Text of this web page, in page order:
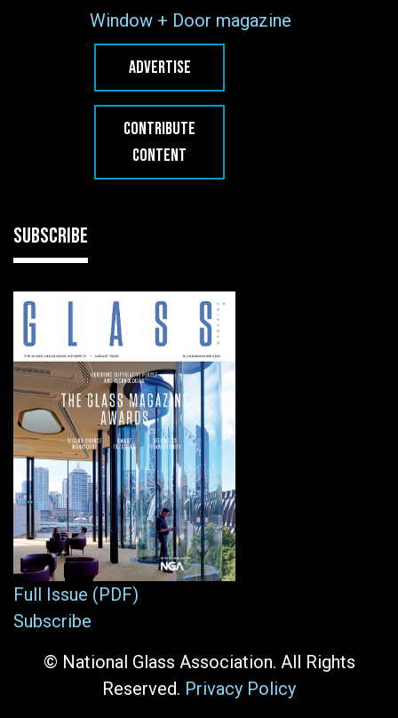
Window + Door magazine
ADVERTISE
CONTRIBUTE
CONTENT
SUBSCRIBE
Full Issue (PDF)
Subscribe
© National Glass Association. All Rights
Reserved. Privacy Policy